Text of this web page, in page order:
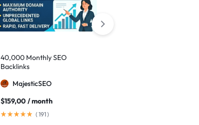
40,000 Monthly SEO
Backlinks
MajesticSEO
$159,00 / month
( 191)